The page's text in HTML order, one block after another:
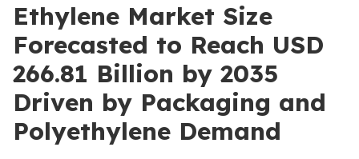
Ethylene Market Size
Forecasted to Reach USD
266.81 Billion by 2035
Driven by Packaging and
Polyethylene Demand